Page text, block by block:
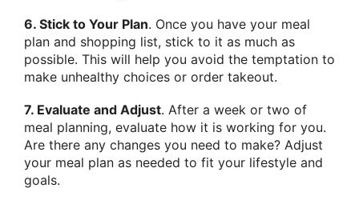
6. Stick to Your Plan. Once you have your meal
plan and shopping list, stick to it as much as
possible. This will help you avoid the temptation to
make unhealthy choices or order takeout.
7. Evaluate and Adjust. After a week or two of
meal planning, evaluate how it is working for you.
Are there any changes you need to make? Adjust
your meal plan as needed to fit your lifestyle and
goals.